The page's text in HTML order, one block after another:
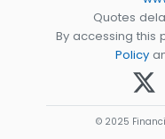
Quotes
By accessing this
Policy
© 2025